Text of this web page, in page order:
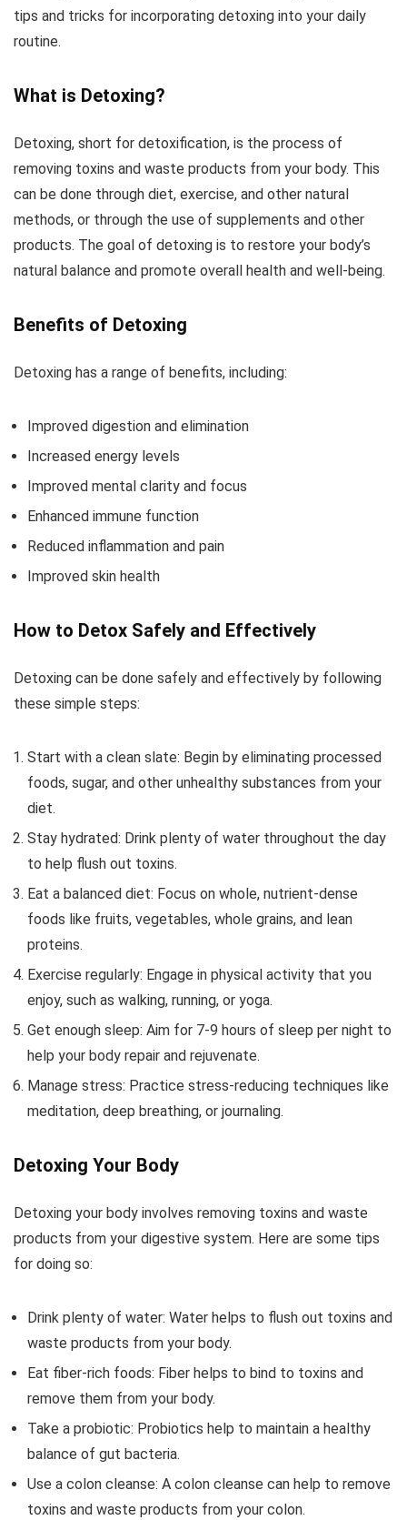
tips and tricks for incorporating detoxing into your daily
routine.
What is Detoxing?
Detoxing, short for detoxification, is the process of
removing toxins and waste products from your body. This
can be done through diet, exercise, and other natural
methods, or through the use of supplements and other
products. The goal of detoxing is to restore your body’s
natural balance and promote overall health and well-being.
Benefits of Detoxing
Detoxing has a range of benefits, including:
Improved digestion and elimination
Increased energy levels
Improved mental clarity and focus
Enhanced immune function
Reduced inflammation and pain
Improved skin health
How to Detox Safely and Effectively
Detoxing can be done safely and effectively by following
these simple steps:
Start with a clean slate: Begin by eliminating processed
foods, sugar, and other unhealthy substances from your
diet.
Stay hydrated: Drink plenty of water throughout the day
to help flush out toxins.
Eat a balanced diet: Focus on whole, nutrient-dense
foods like fruits, vegetables, whole grains, and lean
proteins.
Exercise regularly: Engage in physical activity that you
enjoy, such as walking, running, or yoga.
Get enough sleep: Aim for 7-9 hours of sleep per night to
help your body repair and rejuvenate.
Manage stress: Practice stress-reducing techniques like
meditation, deep breathing, or journaling.
Detoxing Your Body
Detoxing your body involves removing toxins and waste
products from your digestive system. Here are some tips
for doing so:
Drink plenty of water: Water helps to flush out toxins and
waste products from your body.
Eat fiber-rich foods: Fiber helps to bind to toxins and
remove them from your body.
Take a probiotic: Probiotics help to maintain a healthy
balance of gut bacteria.
Use a colon cleanse: A colon cleanse can help to remove
toxins and waste products from your colon.